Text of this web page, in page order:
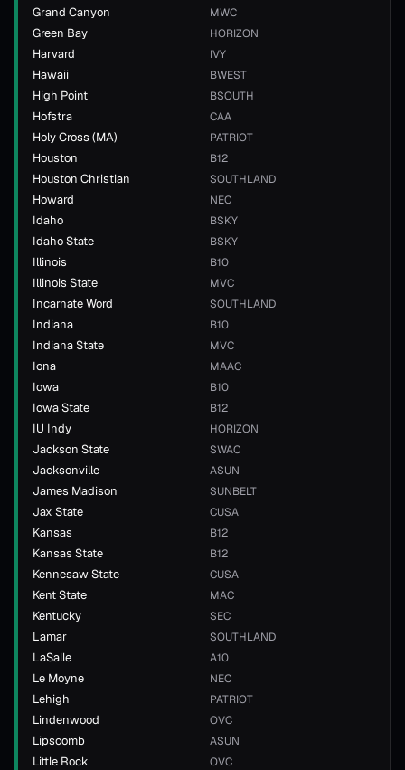
Grand Canyon MWC
Green Bay HORIZON
Harvard IVY
Hawaii BWEST
High Point BSOUTH
Hofstra CAA
Holy Cross (MA) PATRIOT
Houston B12
Houston Christian SOUTHLAND
Howard NEC
Idaho BSKY
Idaho State BSKY
Illinois B10
Illinois State MVC
Incarnate Word SOUTHLAND
Indiana B10
Indiana State MVC
Iona MAAC
Iowa B10
Iowa State B12
IU Indy HORIZON
Jackson State SWAC
Jacksonville ASUN
James Madison SUNBELT
Jax State CUSA
Kansas B12
Kansas State B12
Kennesaw State CUSA
Kent State MAC
Kentucky SEC
Lamar SOUTHLAND
LaSalle A10
Le Moyne NEC
Lehigh PATRIOT
Lindenwood OVC
Lipscomb ASUN
Little Rock OVC